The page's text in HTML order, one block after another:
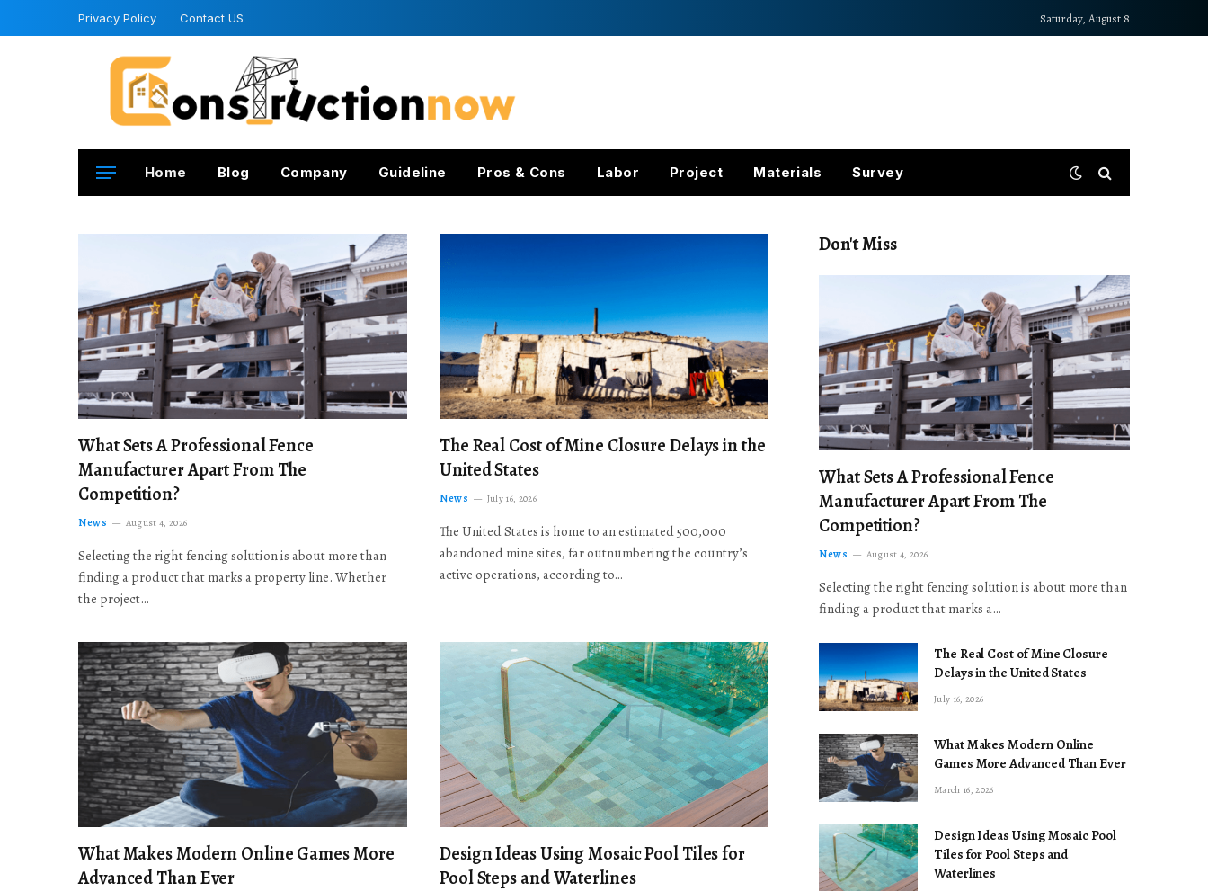
Privacy Policy Contact US Saturday, August 8
Home Blog Company Guideline Pros & Cons Labor Project Materials Survey
What Sets A Professional Fence
Manufacturer Apart From The
Competition?
News August 4, 2026
Selecting the right fencing solution is about more than
finding a product that marks a property line. Whether
the project…
The Real Cost of Mine Closure Delays in the
United States
News July 16, 2026
The United States is home to an estimated 500,000
abandoned mine sites, far outnumbering the country’s
active operations, according to…
What Makes Modern Online Games More
Advanced Than Ever
Design Ideas Using Mosaic Pool Tiles for
Pool Steps and Waterlines
Don't Miss
What Sets A Professional Fence
Manufacturer Apart From The
Competition?
News August 4, 2026
Selecting the right fencing solution is about more than
finding a product that marks a…
The Real Cost of Mine Closure
Delays in the United States
July 16, 2026
What Makes Modern Online
Games More Advanced Than Ever
March 16, 2026
Design Ideas Using Mosaic Pool
Tiles for Pool Steps and
Waterlines